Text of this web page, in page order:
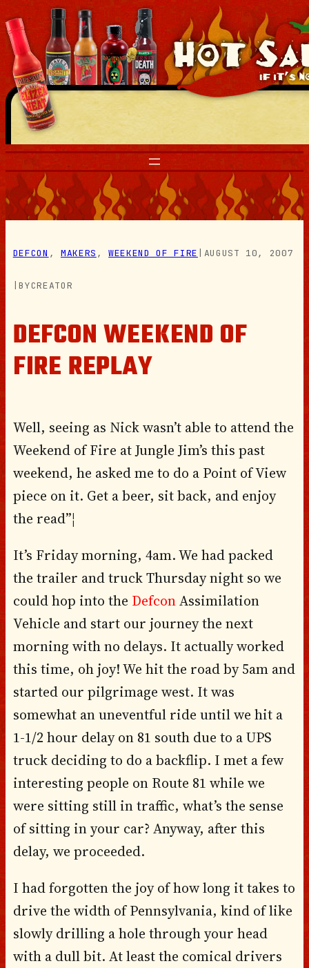
Skip
to
content
DEFCON , MAKERS , WEEKEND OF FIRE AUGUST 10, 2007
|BYCREATOR
DEFCON WEEKEND OF
FIRE REPLAY
Well, seeing as Nick wasn’t able to attend the
Weekend of Fire at Jungle Jim’s this past
weekend, he asked me to do a Point of View
piece on it. Get a beer, sit back, and enjoy
the read”¦
It’s Friday morning, 4am. We had packed
the trailer and truck Thursday night so we
could hop into the DefconAssimilation
Vehicle and start our journey the next
morning with no delays. It actually worked
this time, oh joy! We hit the road by 5am and
started our pilgrimage west. It was
somewhat an uneventful ride until we hit a
1-1/2 hour delay on 81 south due to a UPS
truck deciding to do a backflip. I met a few
interesting people on Route 81 while we
were sitting still in traffic, what’s the sense
of sitting in your car? Anyway, after this
delay, we proceeded.
I had forgotten the joy of how long it takes to
drive the width of Pennsylvania, kind of like
slowly drilling a hole through your head
with a dull bit. At least the comical drivers